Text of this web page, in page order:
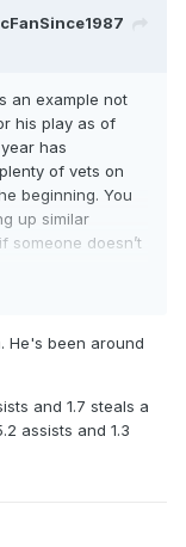
an example not
his play as of
has
of vets on
beginning. You
up similar
someone doesn’t
He's been around
and 1.7 steals a
assists and 1.3